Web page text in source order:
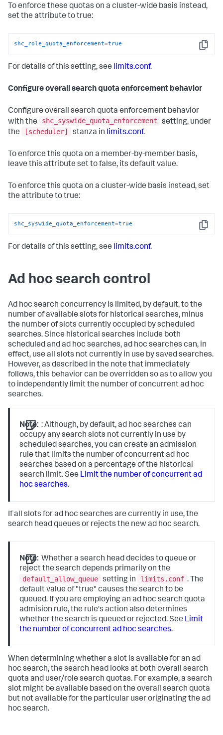
To enforce these quotas on a cluster-wide basis instead,
set the attribute to true:
Copy
shc_role_quota_enforcement=true
For details of this setting, see limits.conf.
Configure overall search quota enforcement behavior
Configure overall search quota enforcement behavior
with the
shc_syswide_quota_enforcement
setting, under
the
[scheduler] stanza in limits.conf.
To enforce this quota on a member-by-member basis,
leave this attribute set to false, its default value.
To enforce this quota on a cluster-wide basis instead, set
the attribute to true:
Copy
shc_syswide_quota_enforcement=true
For details of this setting, see limits.conf.
Ad hoc search control
Ad hoc search concurrency is limited, by default, to the
number of available slots for historical searches, minus
the number of slots currently occupied by scheduled
searches. Since historical searches include both
scheduled and ad hoc searches, ad hoc searches can, in
effect, use all slots not currently in use by saved searches.
However, as described in the note that immediately
follows, this behavior can be overridden so as to allow you
to independently limit the number of concurrent ad hoc
searches.
Note: : Although, by default, ad hoc searches can
occupy any search slots not currently in use by
scheduled searches, you can create an admission
rule that limits the number of concurrent ad hoc
searches based on a percentage of the historical
search limit. See Limit the number of concurrent ad
hoc searches.
If all slots for ad hoc searches are currently in use, the
search head queues or rejects the new ad hoc search.
Note: Whether a search head decides to queue or
reject the search depends primarily on the
default_allow_queue setting in limits.conf . The
default value of "true" causes the search to be
queued. If you are employing an ad hoc search quota
admision rule, the rule's action also determines
whether the search is queued or rejected. See Limit
the number of concurrent ad hoc searches.
When determining whether a slot is available for an ad
hoc search, the search head looks at both overall search
quota and user/role search quotas. For example, a search
slot might be available based on the overall search quota
but not available for the particular user originating the ad
hoc search.